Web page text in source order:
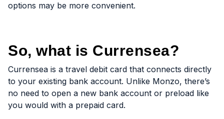
options may be more convenient.
So, what is Currensea?
Currensea is a travel debit card that connects directly
to your existing bank account. Unlike Monzo, there’s
no need to open a new bank account or preload like
you would with a prepaid card.